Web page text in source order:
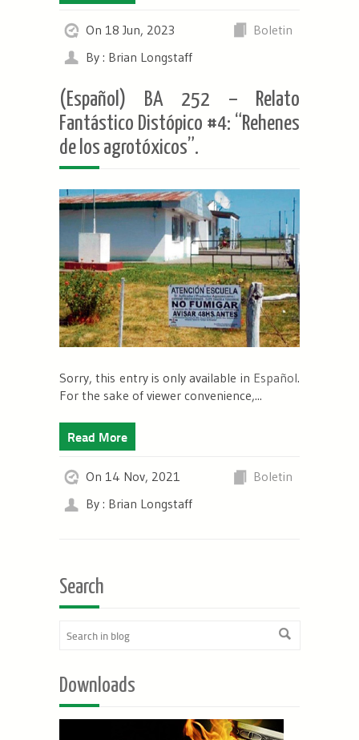
On 18 Jun, 2023
Boletin
By : Brian Longstaff
(Español) BA 252 – Relato
Fantástico Distópico #4: “Rehenes
de los agrotóxicos”.
Sorry, this entry is only available in Español.
For the sake of viewer convenience,...
Read More
On 14 Nov, 2021
Boletin
By : Brian Longstaff
Search
Downloads